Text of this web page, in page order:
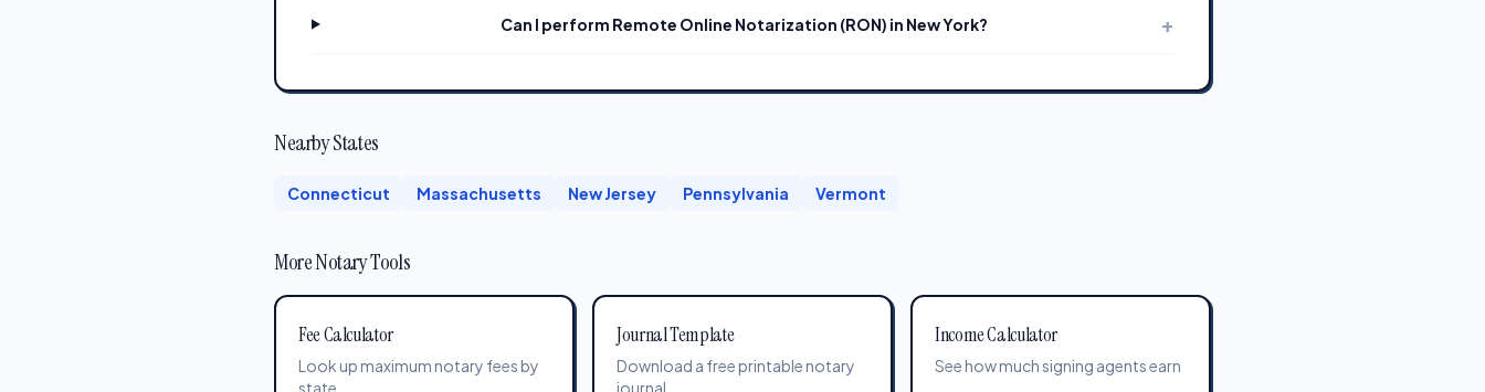
Can I perform Remote Online Notarization (RON) in New York? +
Nearby States
Connecticut Massachusetts New Jersey Pennsylvania Vermont
More Notary Tools
Fee Calculator
Look up maximum notary fees by
state
Journal Template
Download a free printable notary
journal
Income Calculator
See how much signing agents earn